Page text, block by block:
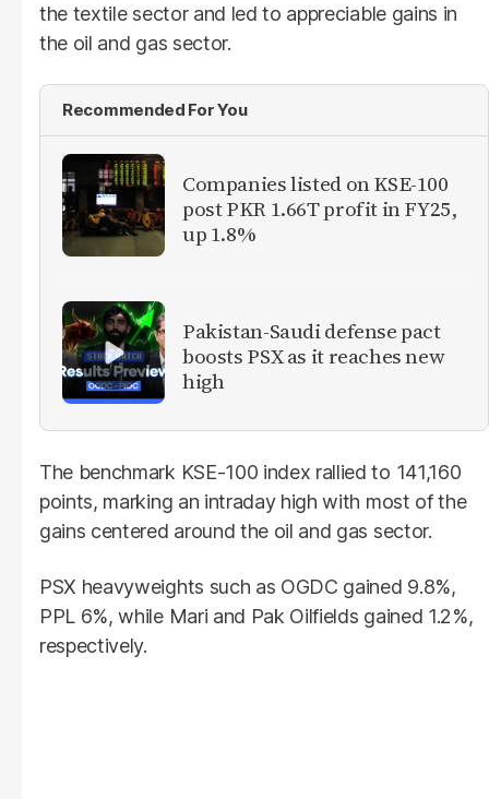
the textile sector and led to appreciable gains in
the oil and gas sector.
Recommended For You
Companies listed on KSE-100
post PKR 1.66T profit in FY25,
up 1.8%
Pakistan-Saudi defense pact
boosts PSX as it reaches new
high
The benchmark KSE-100 index rallied to 141,160
points, marking an intraday high with most of the
gains centered around the oil and gas sector.
PSX heavyweights such as OGDC gained 9.8%,
PPL 6%, while Mari and Pak Oilfields gained 1.2%,
respectively.